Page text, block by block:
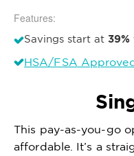
Features:
Savings start at 39%
HSA/FSA Approved
This pay-as-you-go
affordable. It’s a